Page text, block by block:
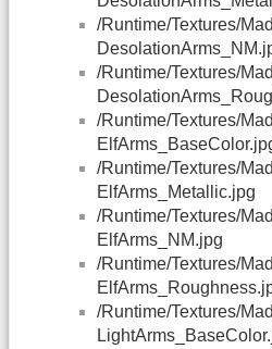
/Runtime/Textures/
/Runtime/Textures/
/Runtime/Textures/
/Runtime/Textures/
ElfArms_Metallic.jpg
/Runtime/Textures/
ElfArms_NM.jpg
/Runtime/Textures/
/Runtime/Textures/